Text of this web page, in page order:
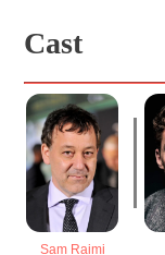
Cast
Sam Raimi